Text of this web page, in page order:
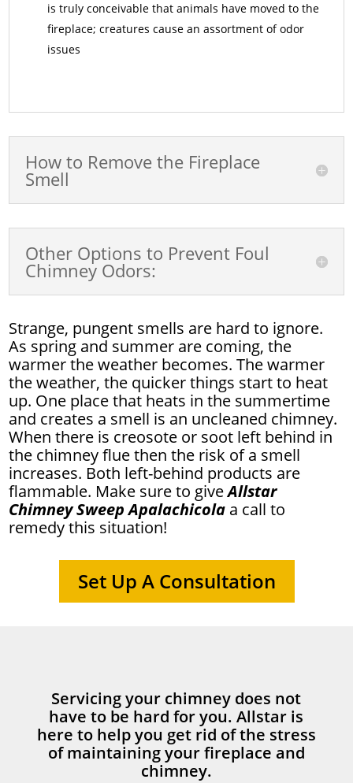
is truly conceivable that animals have moved to the
fireplace; creatures cause an assortment of odor
issues
How to Remove the Fireplace
Smell
Other Options to Prevent Foul
Chimney Odors:
Strange, pungent smells are hard to ignore.
As spring and summer are coming, the
warmer the weather becomes. The warmer
the weather, the quicker things start to heat
up. One place that heats in the summertime
and creates a smell is an uncleaned chimney.
When there is creosote or soot left behind in
the chimney flue then the risk of a smell
increases. Both left-behind products are
flammable. Make sure to giveAllstar
Chimney Sweep Apalachicola a call to
remedy this situation!
Set Up A Consultation
Servicing your chimney does not
have to be hard for you. Allstar is
here to help you get rid of the stress
of maintaining your fireplace and
chimney.